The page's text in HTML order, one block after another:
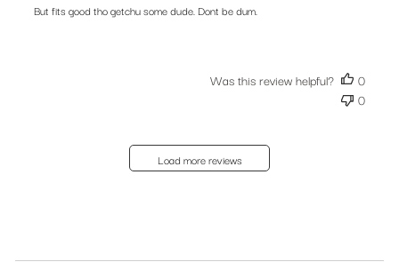
But fits good tho getchu some dude. Dont be dum.
Was this review helpful?
0
0
Load more reviews